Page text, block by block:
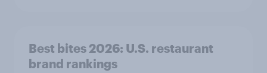
Best bites 2026: U.S. restaurant
brand rankings